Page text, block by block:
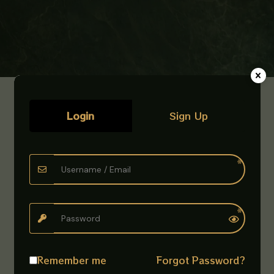
Login Sign Up
Remember me Forgot Password?